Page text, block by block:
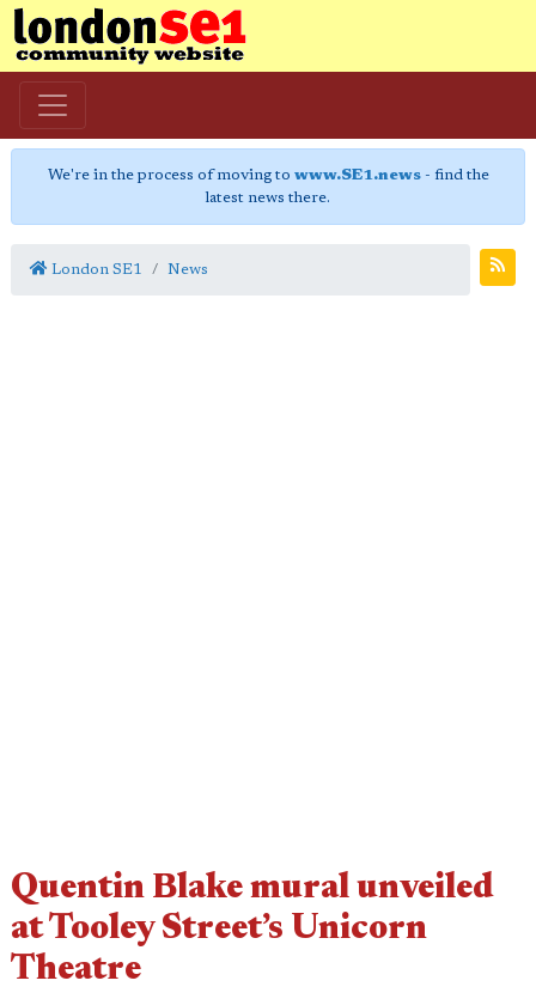
We're in the process of moving to www.SE1.news- find the
latest news there.
London SE1 News
Quentin Blake mural unveiled
at Tooley Street’s Unicorn
Theatre